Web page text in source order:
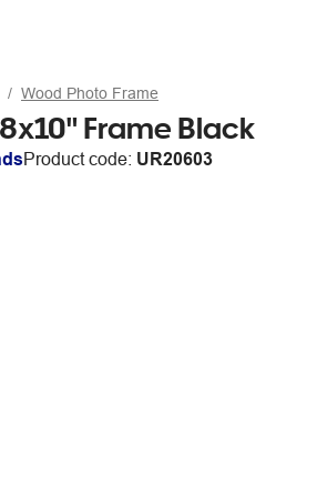
Wood Photo Frame
Frame Black
Product code: UR20603